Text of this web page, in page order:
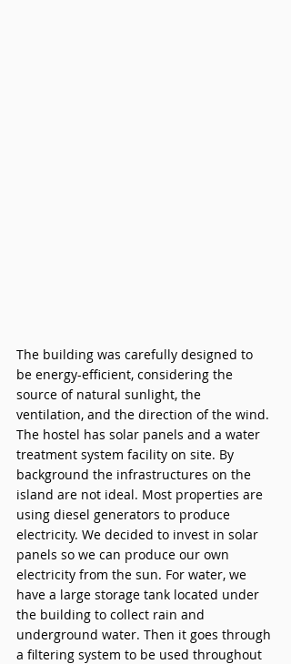
The building was carefully designed to
be energy-efficient, considering the
source of natural sunlight, the
ventilation, and the direction of the wind.
The hostel has solar panels and a water
treatment system facility on site. By
background the infrastructures on the
island are not ideal. Most properties are
using diesel generators to produce
electricity. We decided to invest in solar
panels so we can produce our own
electricity from the sun. For water, we
have a large storage tank located under
the building to collect rain and
underground water. Then it goes through
a filtering system to be used throughout